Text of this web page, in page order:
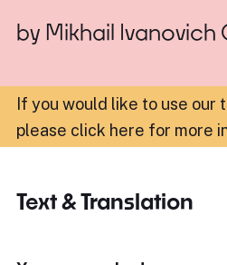
by Mikhail Ivanovich
If you would like to use our
please click here for more
Text & Translation